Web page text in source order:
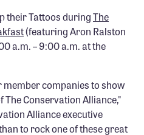
their Tattoos duringThe
(featuring Aron Ralston
a.m. – 9:00 a.m. at the
member companies to show
Conservation Alliance,"
Alliance executive
to rock one of these great